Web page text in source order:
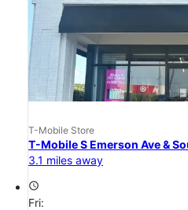
T-Mobile Store
T-Mobile S Emerson Ave &
3.1 miles away
access_time
Fri: